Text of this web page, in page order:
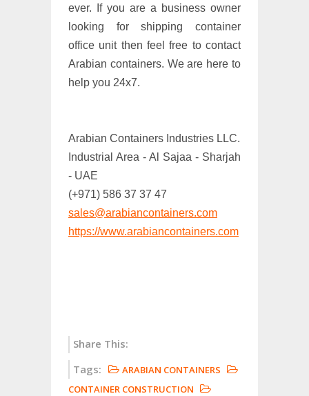
ever. If you are a business owner
looking for shipping container
office unit then feel free to contact
Arabian containers. We are here to
help you 24x7.
Arabian Containers Industries LLC.
Industrial Area - Al Sajaa - Sharjah
- UAE
(+971) 586 37 37 47
sales@arabiancontainers.com
https://www.arabiancontainers.com
Share This:
Tags:
ARABIAN CONTAINERS
CONTAINER CONSTRUCTION